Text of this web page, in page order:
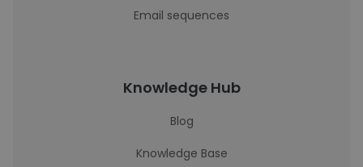
Email sequences
Knowledge Hub
Blog
Knowledge Base